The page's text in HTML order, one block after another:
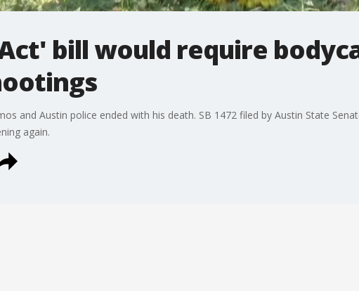
bill would require
and Austin police ended with his death. SB 1472 filed by Austin State
again.